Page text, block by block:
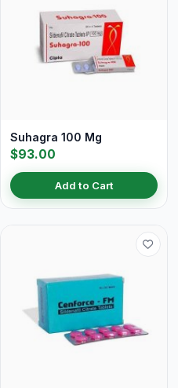
Suhagra 100 Mg
$93.00
Add to Cart